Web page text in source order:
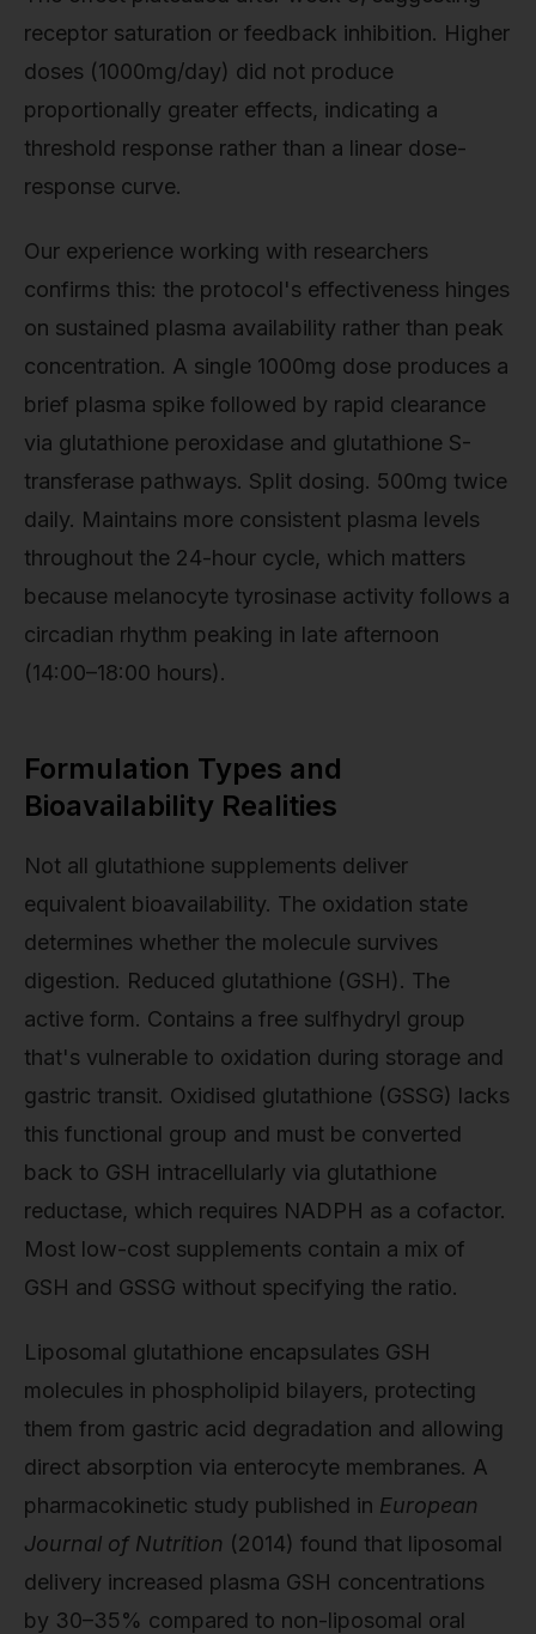
receptor saturation or feedback inhibition. Higher
doses (1000mg/day) did not produce
proportionally greater effects, indicating a
threshold response rather than a linear dose-
response curve.
Our experience working with researchers
confirms this: the protocol's effectiveness hinges
on sustained plasma availability rather than peak
concentration. A single 1000mg dose produces a
brief plasma spike followed by rapid clearance
via glutathione peroxidase and glutathione S-
transferase pathways. Split dosing. 500mg twice
daily. Maintains more consistent plasma levels
throughout the 24-hour cycle, which matters
because melanocyte tyrosinase activity follows a
circadian rhythm peaking in late afternoon
(14:00–18:00 hours).
Formulation Types and
Bioavailability Realities
Not all glutathione supplements deliver
equivalent bioavailability. The oxidation state
determines whether the molecule survives
digestion. Reduced glutathione (GSH). The
active form. Contains a free sulfhydryl group
that's vulnerable to oxidation during storage and
gastric transit. Oxidised glutathione (GSSG) lacks
this functional group and must be converted
back to GSH intracellularly via glutathione
reductase, which requires NADPH as a cofactor.
Most low-cost supplements contain a mix of
GSH and GSSG without specifying the ratio.
Liposomal glutathione encapsulates GSH
molecules in phospholipid bilayers, protecting
them from gastric acid degradation and allowing
direct absorption via enterocyte membranes. A
pharmacokinetic study published in European
Journal of Nutrition (2014) found that liposomal
delivery increased plasma GSH concentrations
by 30–35% compared to non-liposomal oral